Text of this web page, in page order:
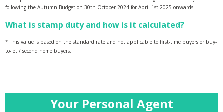
following the Autumn Budget on 30th October 2024 for April 1st 2025 onwards.
What is stamp duty and how is it calculated?
* This value is based on the standard rate and not applicable to first-time buyers or buy-
to-let / second home buyers.
Your Personal Agent